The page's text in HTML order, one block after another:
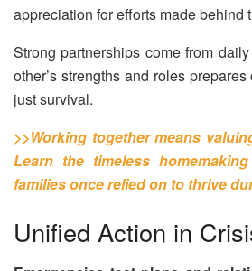
appreciation for efforts made behind
Strong partnerships come from
other’s strengths and roles
just survival.
>>Working together means
Learn the timeless
families once relied on to thrive
Unified Action in